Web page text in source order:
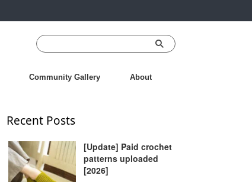
Community Gallery About
Recent Posts
[Update] Paid crochet
patterns uploaded
[2026]